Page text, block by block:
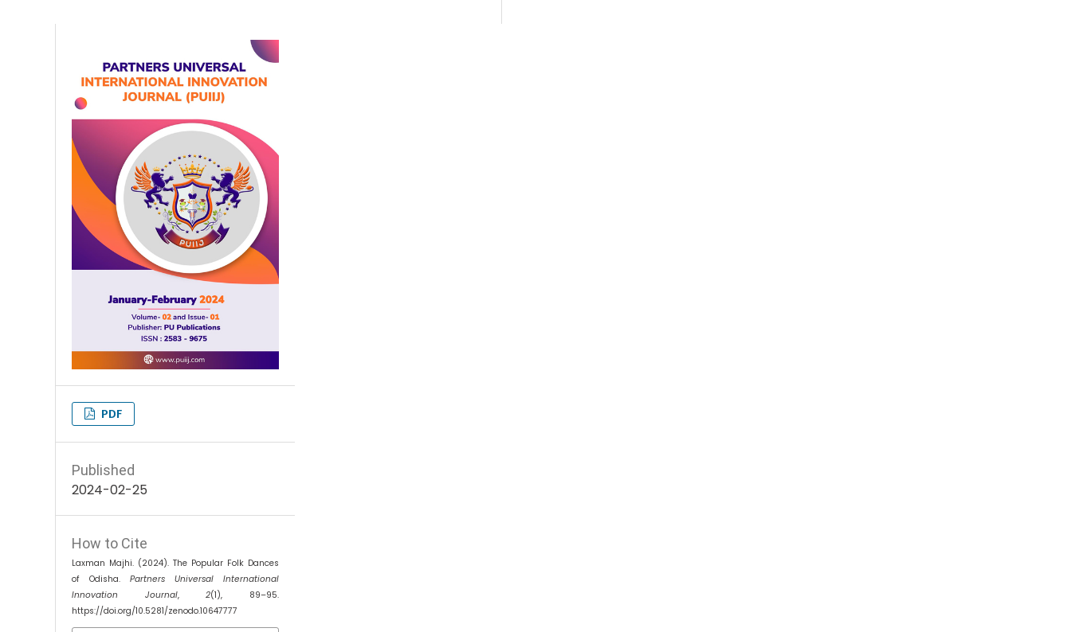
PDF
Published
2024-02-25
How to Cite
Laxman Majhi. (2024). The Popular Folk Dances
of Odisha. Partners Universal International
Innovation Journal,2(1), 89–95.
https://doi.org/10.5281/zenodo.10647777